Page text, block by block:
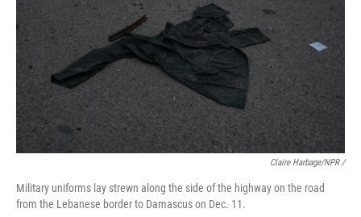
Claire Harbage/NPR /
Military uniforms lay strewn along the side of the highway on the road
from the Lebanese border to Damascus on Dec. 11.